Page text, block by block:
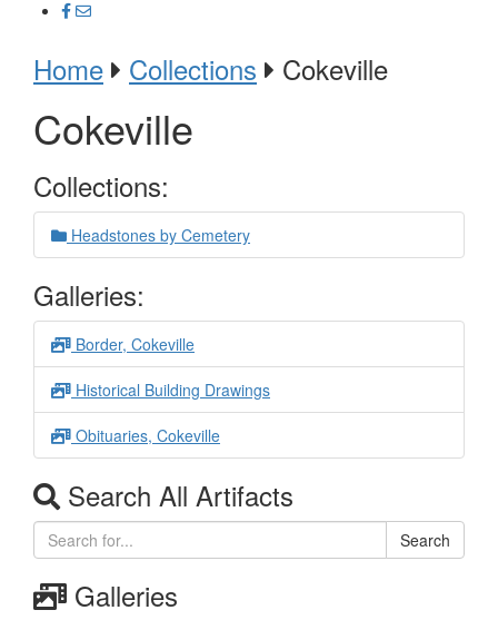
Home Collections Cokeville
Cokeville
Collections:
Headstones by Cemetery
Galleries:
Border, Cokeville
Historical Building Drawings
Obituaries, Cokeville
Search All Artifacts
Search
Galleries